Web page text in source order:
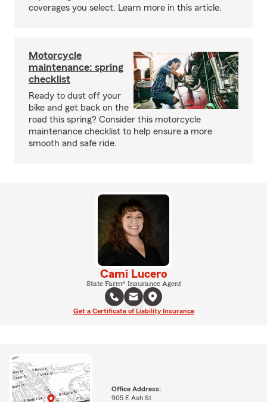
coverages you select. Learn more in this article.
Motorcycle
maintenance: spring
checklist
Ready to dust off your
bike and get back on the
road this spring? Consider this motorcycle
maintenance checklist to help ensure a more
smooth and safe ride.
Cami Lucero
State Farm® Insurance Agent
Get a Certificate of Liability Insurance
Office Address:
905 E Ash St